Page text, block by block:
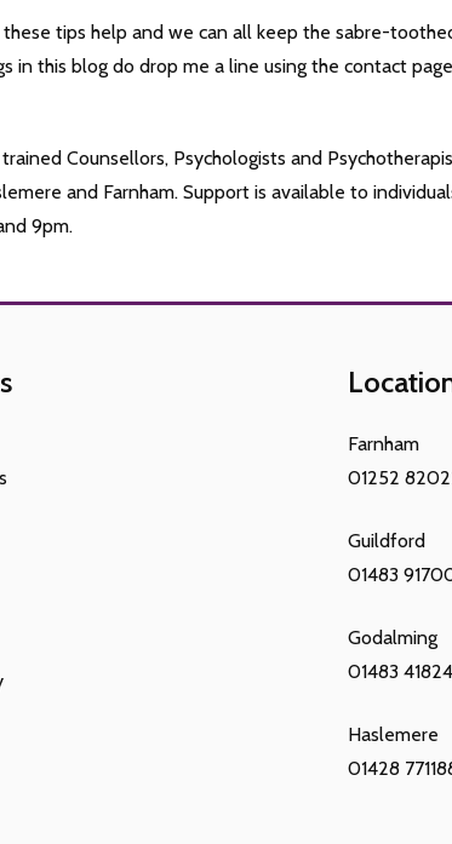
tips help and we can all keep the sabre-
in this blog do drop me a line using the contact
Counsellors, Psychologists and
and Farnham. Support is available to
9pm.
Farnham
01252
Guildford
01483
Godalming
01483
Haslemere
01428